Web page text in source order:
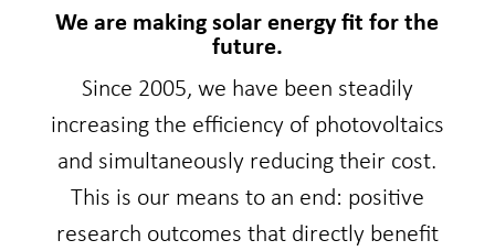
We are making solar energy fit for the
future.
Since 2005, we have been steadily
increasing the efficiency of photovoltaics
and simultaneously reducing their cost.
This is our means to an end: positive
research outcomes that directly benefit